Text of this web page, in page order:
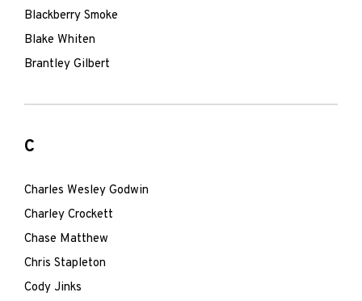
Blackberry Smoke
Blake Whiten
Brantley Gilbert
C
Charles Wesley Godwin
Charley Crockett
Chase Matthew
Chris Stapleton
Cody Jinks